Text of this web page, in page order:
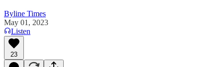
Byline Times
May 01, 2023
Listen
23